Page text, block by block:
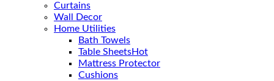
Curtains
Wall Decor
Home Utilities
Bath Towels
Table Sheets
Mattress Protector
Cushions